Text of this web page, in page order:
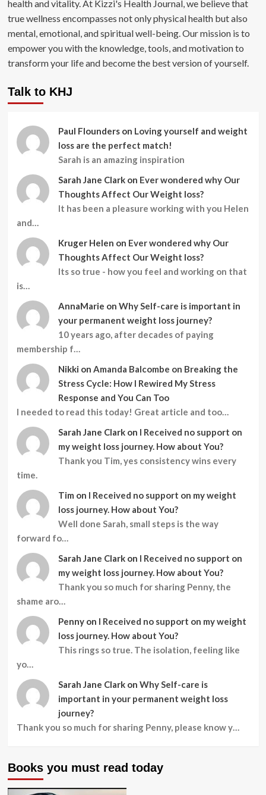
health and vitality. At Kizzi's Health Journal, we believe that
true wellness encompasses not only physical health but also
mental, emotional, and spiritual well-being. Our mission is to
empower you with the knowledge, tools, and motivation to
transform your life and become the best version of yourself.
Talk to KHJ
Paul Flounders on Loving yourself and weight
loss are the perfect match!
Sarah is an amazing inspiration
Sarah Jane Clark on Ever wondered why Our
Thoughts Affect Our Weight loss?
It has been a pleasure working with you Helen
and…
Kruger Helen on Ever wondered why Our
Thoughts Affect Our Weight loss?
Its so true - how you feel and working on that
is…
AnnaMarie on Why Self-care is important in
your permanent weight loss journey?
10 years ago, after decades of paying
membership f…
Nikki on Amanda Balcombe on Breaking the
Stress Cycle: How I Rewired My Stress
Response and You Can Too
I needed to read this today! Great article and too…
Sarah Jane Clark on I Received no support on
my weight loss journey. How about You?
Thank you Tim, yes consistency wins every
time.
Tim on I Received no support on my weight
loss journey. How about You?
Well done Sarah, small steps is the way
forward fo…
Sarah Jane Clark on I Received no support on
my weight loss journey. How about You?
Thank you so much for sharing Penny, the
shame aro…
Penny on I Received no support on my weight
loss journey. How about You?
This rings so true. The isolation, feeling like
yo…
Sarah Jane Clark on Why Self-care is
important in your permanent weight loss
journey?
Thank you so much for sharing Penny, please know y…
Books you must read today